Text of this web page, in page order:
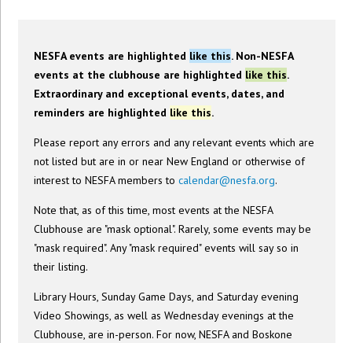
NESFA events are highlighted like this. Non-NESFA
events at the clubhouse are highlighted like this.
Extraordinary and exceptional events, dates, and
reminders are highlighted like this.
Please report any errors and any relevant events which are
not listed but are in or near New England or otherwise of
interest to NESFA members tocalendar@nesfa.org.
Note that, as of this time, most events at the NESFA
Clubhouse are "mask optional". Rarely, some events may be
"mask required". Any "mask required" events will say so in
their listing.
Library Hours, Sunday Game Days, and Saturday evening
Video Showings, as well as Wednesday evenings at the
Clubhouse, are in-person. For now, NESFA and Boskone